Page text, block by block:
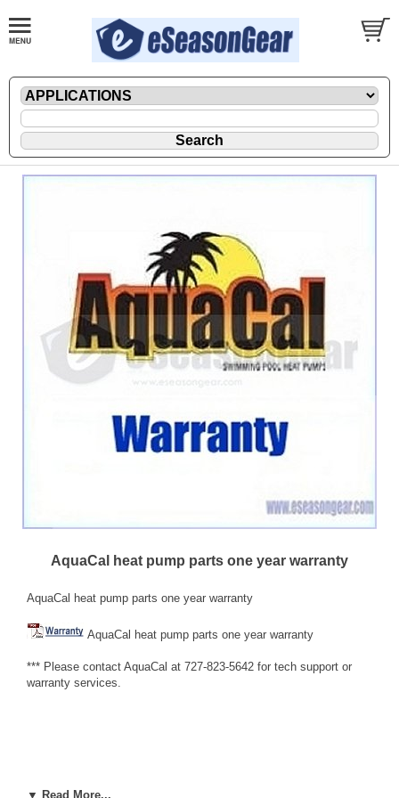
AquaCal heat pump parts one year warranty
AquaCal heat pump parts one year warranty
AquaCal heat pump parts one year warranty
*** Please contact AquaCal at 727-823-5642 for tech support or
warranty services.
▼ Read More...